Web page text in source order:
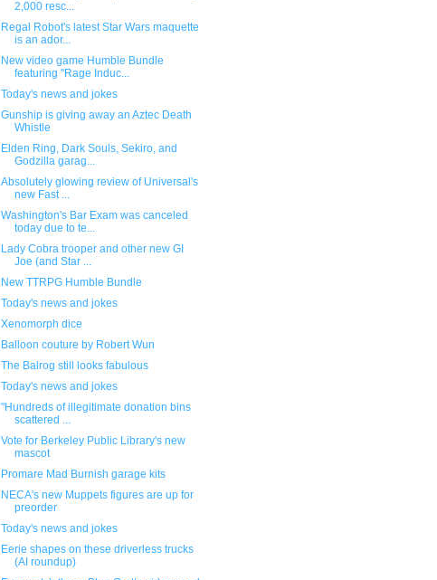
2,000 resc...
Regal Robot's latest Star Wars maquette
is an ador...
New video game Humble Bundle
featuring "Rage Induc...
Today's news and jokes
Gunship is giving away an Aztec Death
Whistle
Elden Ring, Dark Souls, Sekiro, and
Godzilla garag...
Absolutely glowing review of Universal's
new Fast ...
Washington's Bar Exam was canceled
today due to te...
Lady Cobra trooper and other new GI
Joe (and Star ...
New TTRPG Humble Bundle
Today's news and jokes
Xenomorph dice
Balloon couture by Robert Wun
The Balrog still looks fabulous
Today's news and jokes
"Hundreds of illegitimate donation bins
scattered ...
Vote for Berkeley Public Library's new
mascot
Promare Mad Burnish garage kits
NECA's new Muppets figures are up for
preorder
Today's news and jokes
Eerie shapes on these driverless trucks
(AI roundup)